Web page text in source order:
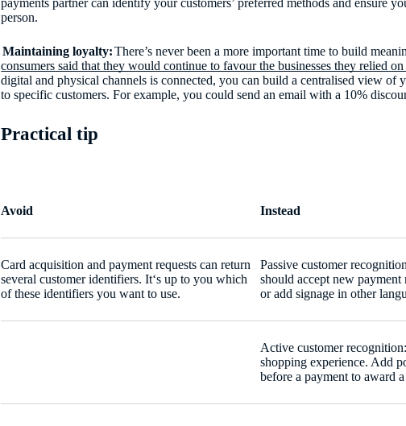
payments partner can identify your customers’ preferred methods and ensure
person.
Maintaining loyalty:There’s never been a more important time to build
consumers said that they would continue to favour the businesses they relied
digital and physical channels is connected, you can build a centralised view
to specific customers. For example, you could send an email with a 10%
Practical tip
Avoid Instead
Card acquisition and payment requests can return
several customer identifiers. It‘s up to you which
of these identifiers you want to use.
Passive customer
should accept new
or add signage in other
Active customer
shopping experience. Add
before a payment to award